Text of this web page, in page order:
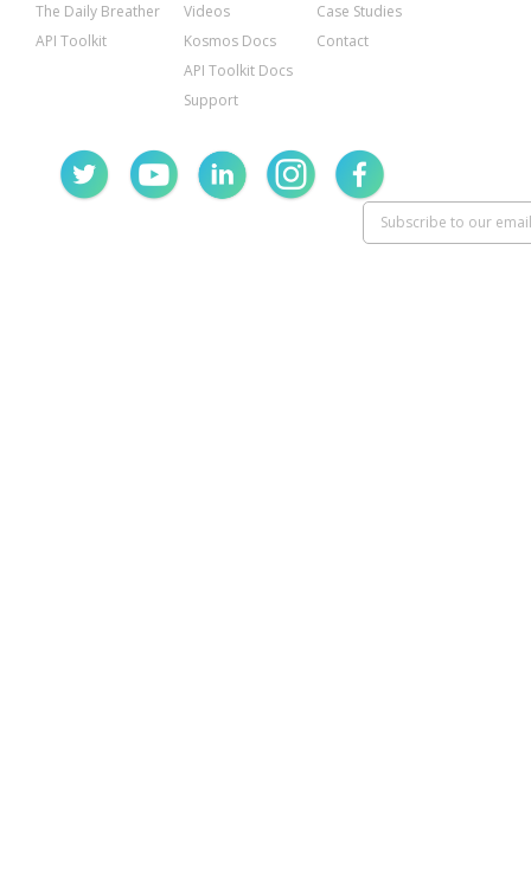
The Daily Breather
API Toolkit
Videos
Kosmos Docs
API Toolkit Docs
Support
Case Studies
Contact